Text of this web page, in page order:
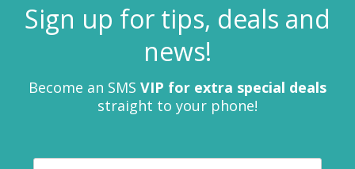
Sign up for tips, deals and
news!
Become an SMS VIP for extra special deals
straight to your phone!